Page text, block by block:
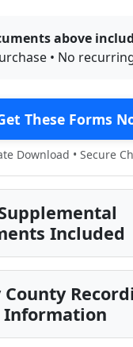
above
• No
These Forms
Download • Secure
Included
County
Information